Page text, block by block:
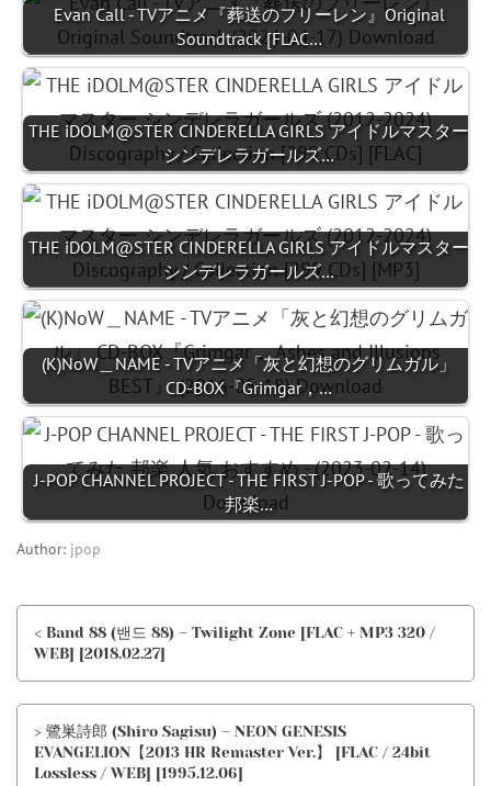
Evan Call - TVアニメ『葬送のフリーレン』Original
Soundtrack [FLAC…
THE iDOLM@STER CINDERELLA GIRLS アイドルマスター
シンデレラガールズ…
THE iDOLM@STER CINDERELLA GIRLS アイドルマスター
シンデレラガールズ…
(K)NoW＿NAME - TVアニメ「灰と幻想のグリムガル」
CD-BOX『Grimgar，…
J-POP CHANNEL PROJECT - THE FIRST J-POP - 歌ってみた
邦楽…
Author: jpop
< Band 88 (밴드 88) – Twilight Zone [FLAC + MP3 320 /
WEB] [2018.02.27]
> 鷺巣詩郎 (Shiro Sagisu) – NEON GENESIS
EVANGELION【2013 HR Remaster Ver.】 [FLAC / 24bit
Lossless / WEB] [1995.12.06]